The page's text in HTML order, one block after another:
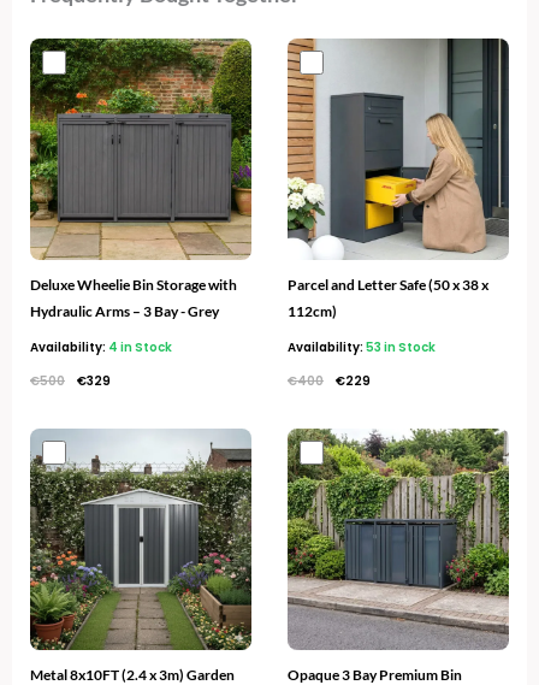
Deluxe Wheelie Bin Storage with
Hydraulic Arms – 3 Bay - Grey
Availability: 4 in Stock
€500
Original
price
was:
€500.
€329
Current
price
is:
€329.
Parcel and Letter Safe (50 x 38 x
112cm)
Availability: 53 in Stock
€400
was:
€400.
€229
is:
€229.
Metal 8x10FT (2.4 x 3m) Garden
price
was:
€1,200.
price
is:
€499.
Opaque 3 Bay Premium Bin
Original
price
was:
€1,298.
Current
price
is:
€599.